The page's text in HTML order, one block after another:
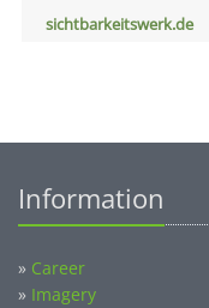
sichtbarkeitswerk.de
Information
» Career
» Imagery